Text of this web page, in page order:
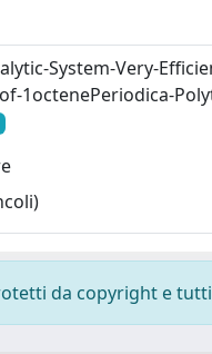
System-Very-
1octenePeriodica-
da copyright e